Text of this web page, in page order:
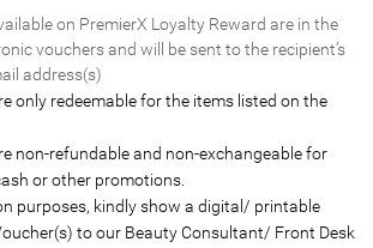
on PremierX Loyalty Reward are in the
vouchers and will be sent to the recipient’s
address(s)
only redeemable for the items listed on the
non-refundable and non-exchangeable for
or other promotions.
purposes, kindly show a digital/ printable
to our Beauty Consultant/ Front Desk